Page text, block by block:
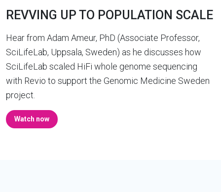
REVVING UP TO POPULATION SCALE
Hear from Adam Ameur, PhD (Associate Professor,
SciLifeLab, Uppsala, Sweden) as he discusses how
SciLifeLab scaled HiFi whole genome sequencing
with Revio to support the Genomic Medicine Sweden
project.
Watch now